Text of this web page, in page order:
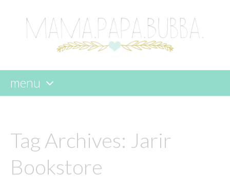
menu
content
Tag Archives: Jarir
Bookstore